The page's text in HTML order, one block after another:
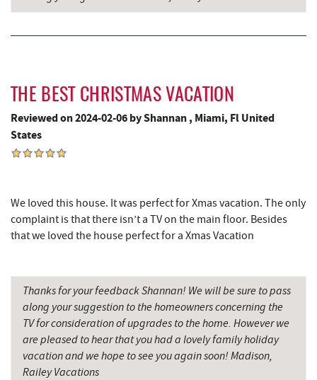
Shop 'N Save 4.77 mi
Deep Creek Salon
Mountain Flour Bakery
Silver Tree Marine 4.91 mi
Sang Run Sports Shop 5.12 mi
Archie's Barbeque 5.19 mi
Katie's Ice Cream 5.60 mi
China Wok
THE BEST CHRISTMAS VACATION
Reviewed on 2024-02-06 by Shannan , Miami, Fl United
States
We loved this house. It was perfect for Xmas vacation. The only
complaint is that there isn’t a TV on the main floor. Besides
that we loved the house perfect for a Xmas Vacation
Thanks for your feedback Shannan! We will be sure to pass
along your suggestion to the homeowners concerning the
TV for consideration of upgrades to the home. However we
are pleased to hear that you had a lovely family holiday
vacation and we hope to see you again soon! Madison,
Railey Vacations